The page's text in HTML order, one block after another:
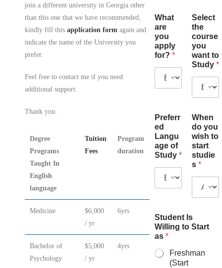
join a different university in Georgia other
than this one that we have recommended,
kindly fill this application form again and
indicate the name of the University you
prefer.
Feel free to contact me if you need
additional support.
Thank you.
Degree
Programs
Taught In
English
language
Tuition
Fees
Program
duration
Medicine
$6,000
/ yr
6yrs
Bachelor of
Psychology
$5,000
/ yr
4yrs
What
are
you
apply
for? *
Select
the
course
you
want to
Study *
Preferr
ed
Langu
age of
Study *
When
do you
wish to
start
studie
s *
Student Is
Willing to Start
as *
Freshman
(Start